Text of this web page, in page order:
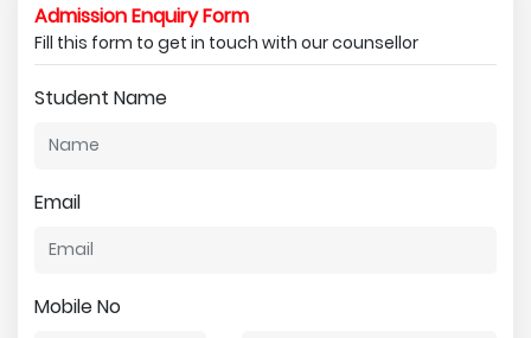
Admission Enquiry Form
Fill this form to get in touch with our counsellor
Student Name
Email
Mobile No